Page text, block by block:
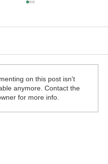
Garden Party Benefit
on this post isn't
anymore. Contact the
for more info.